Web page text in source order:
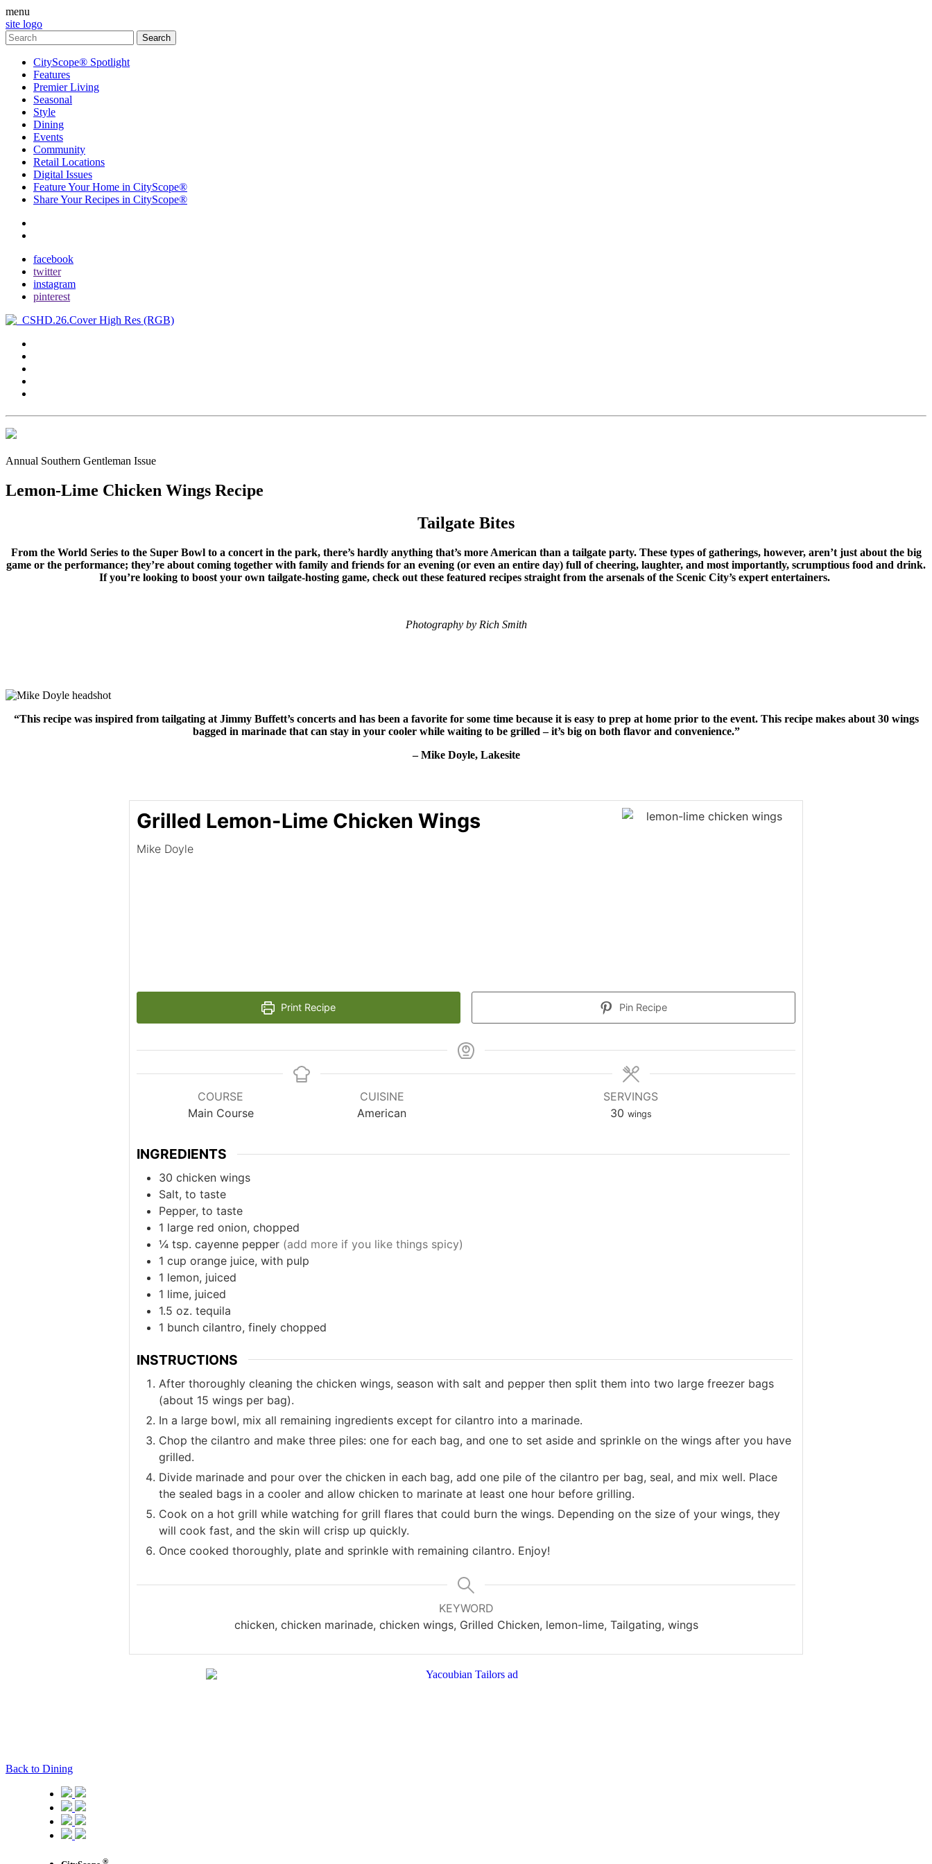
menu
site logo
CityScope® Spotlight
Features
Premier Living
Seasonal
Style
Dining
Events
Community
Retail Locations
Digital Issues
Feature Your Home in CityScope®
Share Your Recipes in CityScope®
facebook
twitter
instagram
pinterest
Annual Southern Gentleman Issue
Lemon-Lime Chicken Wings Recipe
Tailgate Bites
From the World Series to the Super Bowl to a concert in the park, there’s hardly anything that’s more American than a tailgate party. These types of gatherings, however, aren’t just about the big
game or the performance; they’re about coming together with family and friends for an evening (or even an entire day) full of cheering, laughter, and most importantly, scrumptious food and drink.
If you’re looking to boost your own tailgate-hosting game, check out these featured recipes straight from the arsenals of the Scenic City’s expert entertainers.
Photography by Rich Smith
“This recipe was inspired from tailgating at Jimmy Buffett’s concerts and has been a favorite for some time because it is easy to prep at home prior to the event. This recipe makes about 30 wings
bagged in marinade that can stay in your cooler while waiting to be grilled – it’s big on both flavor and convenience.”
– Mike Doyle, Lakesite
Grilled Lemon-Lime Chicken Wings
Mike Doyle
Print Recipe Pin Recipe
COURSE
Main Course
CUISINE
American
SERVINGS
30 wings
INGREDIENTS
30 chicken wings
Salt, to taste
Pepper, to taste
1 large red onion, chopped
¼ tsp. cayenne pepper (add more if you like things spicy)
1 cup orange juice, with pulp
1 lemon, juiced
1 lime, juiced
1.5 oz. tequila
1 bunch cilantro, finely chopped
INSTRUCTIONS
After thoroughly cleaning the chicken wings, season with salt and pepper then split them into two large freezer bags
(about 15 wings per bag).
In a large bowl, mix all remaining ingredients except for cilantro into a marinade.
Chop the cilantro and make three piles: one for each bag, and one to set aside and sprinkle on the wings after you have
grilled.
Divide marinade and pour over the chicken in each bag, add one pile of the cilantro per bag, seal, and mix well. Place
the sealed bags in a cooler and allow chicken to marinate at least one hour before grilling.
Cook on a hot grill while watching for grill flares that could burn the wings. Depending on the size of your wings, they
will cook fast, and the skin will crisp up quickly.
Once cooked thoroughly, plate and sprinkle with remaining cilantro. Enjoy!
KEYWORD
chicken, chicken marinade, chicken wings, Grilled Chicken, lemon-lime, Tailgating, wings
Back to Dining
®